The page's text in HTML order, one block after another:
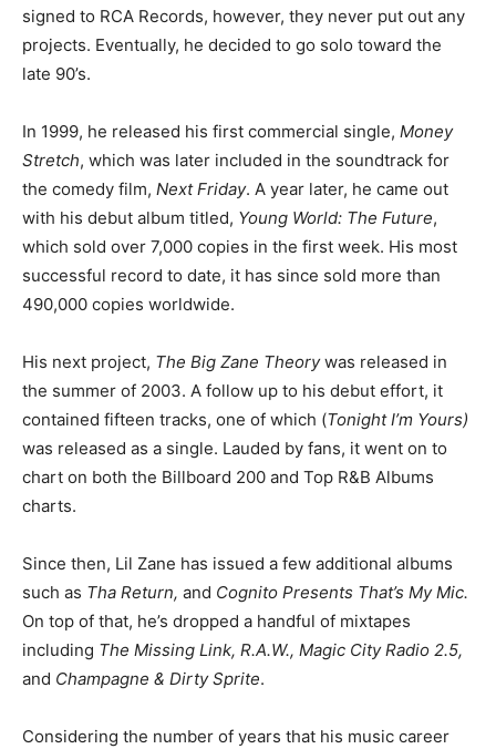
signed to RCA Records, however, they never put out any
projects. Eventually, he decided to go solo toward the
late 90’s.
In 1999, he released his first commercial single, Money
Stretch, which was later included in the soundtrack for
the comedy film, Next Friday. A year later, he came out
with his debut album titled, Young World: The Future,
which sold over 7,000 copies in the first week. His most
successful record to date, it has since sold more than
490,000 copies worldwide.
His next project, The Big Zane Theorywas released in
the summer of 2003. A follow up to his debut effort, it
contained fifteen tracks, one of which (Tonight I’m Yours)
was released as a single. Lauded by fans, it went on to
chart on both the Billboard 200 and Top R&B Albums
charts.
Since then, Lil Zane has issued a few additional albums
such as Tha Return, and Cognito Presents That’s My Mic.
On top of that, he’s dropped a handful of mixtapes
including The Missing Link, R.A.W., Magic City Radio 2.5,
and Champagne & Dirty Sprite.
Considering the number of years that his music career